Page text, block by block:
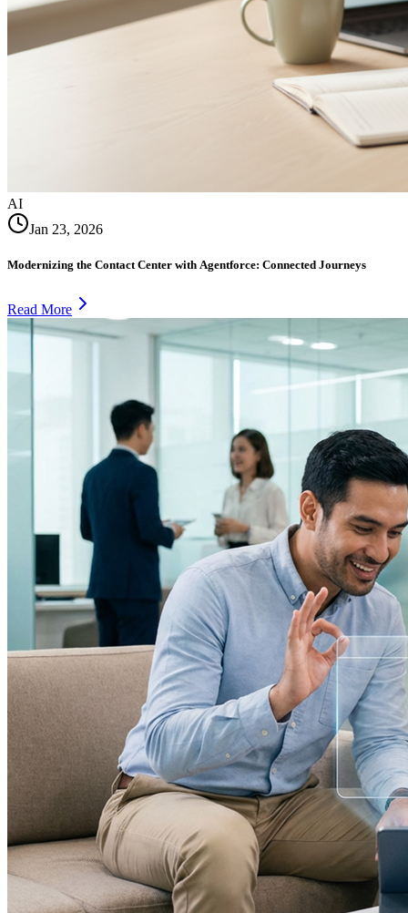
AI
Jan 23, 2026
Modernizing the Contact Center with Agentforce: Connected Journeys
Read More